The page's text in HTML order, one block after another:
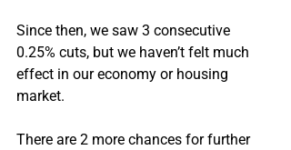
Since then, we saw 3 consecutive
0.25% cuts, but we haven’t felt much
effect in our economy or housing
market.
There are 2 more chances for further